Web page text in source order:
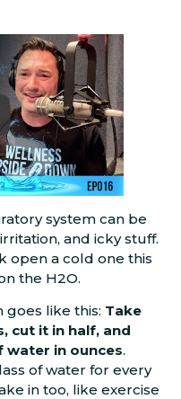
system can be
and icky stuff.
open a cold one this
the H2O.
goes like this: Take
cut it in half, and
in ounces.
of water for every
in too, like exercise